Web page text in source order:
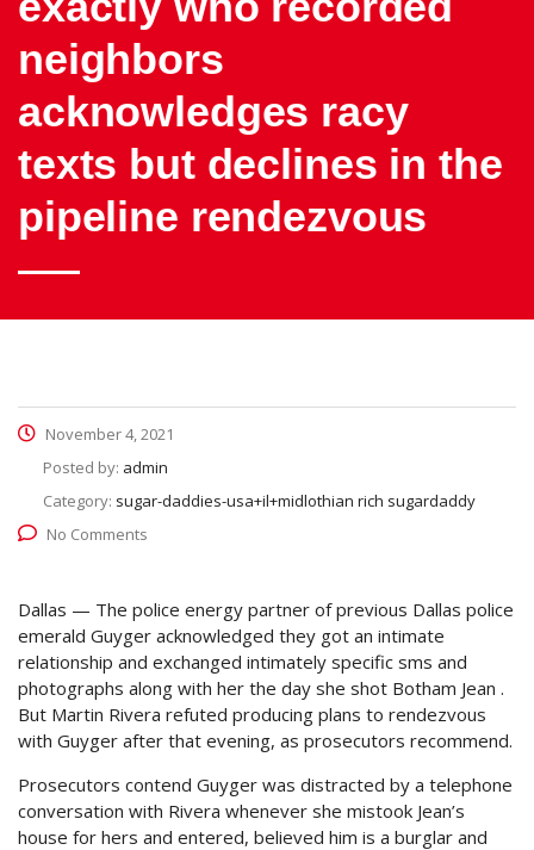
neighbors
acknowledges racy
texts but declines in the
pipeline rendezvous
November 4, 2021
Posted by: admin
Category: sugar-daddies-usa+il+midlothian rich sugardaddy
No Comments
Dallas — The police energy partner of previous Dallas police
emerald Guyger acknowledged they got an intimate
relationship and exchanged intimately specific sms and
photographs along with her the day she shot Botham Jean .
But Martin Rivera refuted producing plans to rendezvous
with Guyger after that evening, as prosecutors recommend.
Prosecutors contend Guyger was distracted by a telephone
conversation with Rivera whenever she mistook Jean’s
house for hers and entered, believed him is a burglar and